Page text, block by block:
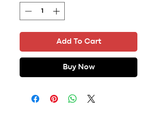
Add To Cart
Buy Now